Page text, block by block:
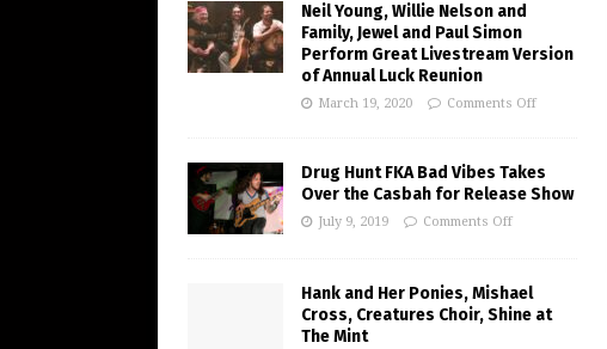
Neil Young, Willie Nelson and
Family, Jewel and Paul Simon
Perform Great Livestream Version
of Annual Luck Reunion
March 19, 2020 Comments Off
Drug Hunt FKA Bad Vibes Takes
Over the Casbah for Release Show
July 9, 2019 Comments Off
Hank and Her Ponies, Mishael
Cross, Creatures Choir, Shine at
The Mint